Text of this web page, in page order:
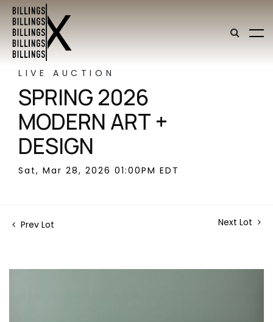
LIVE AUCTION
SPRING 2026
MODERN ART +
DESIGN
Sat, Mar 28, 2026 01:00PM EDT
Prev Lot Next Lot